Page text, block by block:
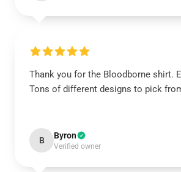
Thank you for the Bloodborne shirt.
Tons of different designs to pick
B Byron
Verified owner